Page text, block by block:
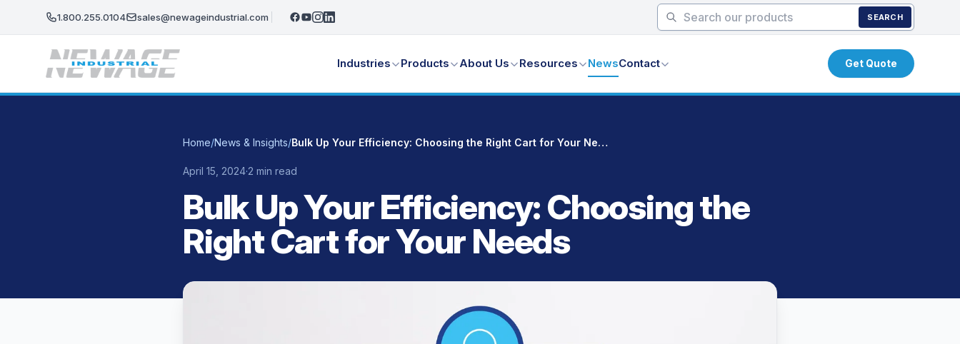
1.800.255.0104 sales@newageindustrial.com SEARCH
Industries Products About Us Resources NewsContact Get Quote
Home/News & Insights/ Bulk Up Your Efficiency: Choosing the Right Cart for Your Needs
April 15, 2024·2 min read
Bulk Up Your Efficiency: Choosing the
Right Cart for Your Needs